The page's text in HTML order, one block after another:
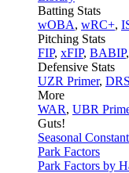
Batting Stats
wOBA, wRC+,
Pitching Stats
FIP, xFIP, BABIP,
Defensive Stats
UZR Primer, DRS
More
WAR, UBR
Guts!
Seasonal
Park Factors
Park Factors by